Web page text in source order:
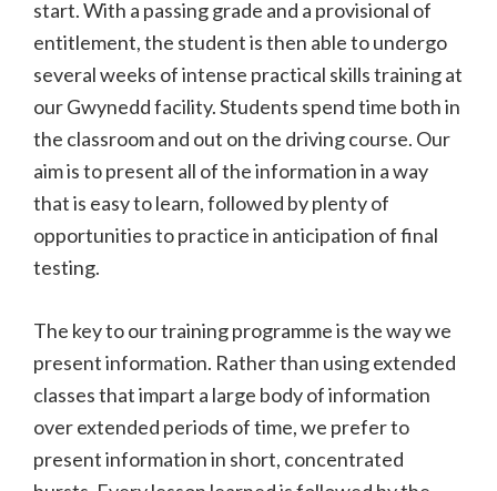
start. With a passing grade and a provisional of
entitlement, the student is then able to undergo
several weeks of intense practical skills training at
our Gwynedd facility. Students spend time both in
the classroom and out on the driving course. Our
aim is to present all of the information in a way
that is easy to learn, followed by plenty of
opportunities to practice in anticipation of final
testing.
The key to our training programme is the way we
present information. Rather than using extended
classes that impart a large body of information
over extended periods of time, we prefer to
present information in short, concentrated